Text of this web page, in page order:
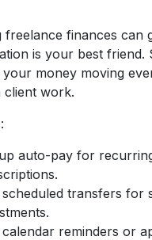
freelance finances can
is your best friend.
money moving
client work.
auto-pay for
scheduled transfers for
calendar reminders or